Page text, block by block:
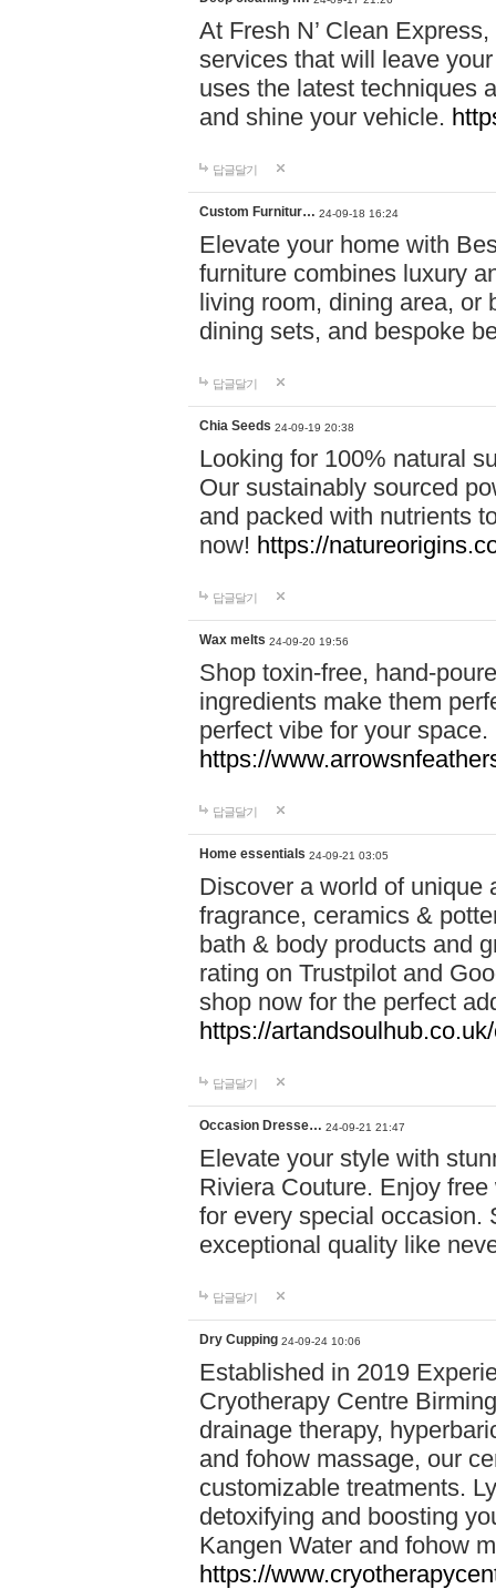
At Fresh N’ Clean
services that will leave
uses the latest techniques
and shine your vehicle.
답글달기
Custom Furnitur… 24-09-18 16:24
Elevate your home with
furniture combines luxury
living room, dining area, or
dining sets, and bespoke
답글달기
Chia Seeds 24-09-19 20:38
Looking for 100% natural
Our sustainably sourced
and packed with nutrients
now! https://
답글달기
Wax melts 24-09-20 19:56
Shop toxin-free, hand-
ingredients make them
perfect vibe for your
https://
답글달기
Home essentials 24-09-21 03:05
Discover a world of unique
fragrance, ceramics &
bath & body products and
rating on Trustpilot and
shop now for the perfect
https://
답글달기
Occasion Dresse… 24-09-21 21:47
Elevate your style with
Riviera Couture. Enjoy
for every special occasion.
exceptional quality like
답글달기
Dry Cupping 24-09-24 10:06
Established in 2019
Cryotherapy Centre
drainage therapy,
and fohow massage, our
customizable treatments.
detoxifying and boosting
Kangen Water and fohow
https://